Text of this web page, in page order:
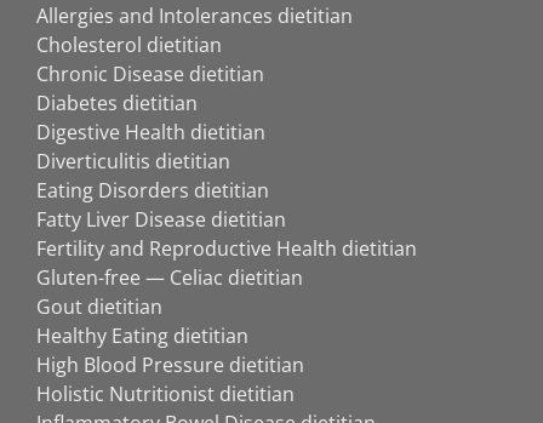
Allergies and Intolerances dietitian
Cholesterol dietitian
Chronic Disease dietitian
Diabetes dietitian
Digestive Health dietitian
Diverticulitis dietitian
Eating Disorders dietitian
Fatty Liver Disease dietitian
Fertility and Reproductive Health dietitian
Gluten-free — Celiac dietitian
Gout dietitian
Healthy Eating dietitian
High Blood Pressure dietitian
Holistic Nutritionist dietitian